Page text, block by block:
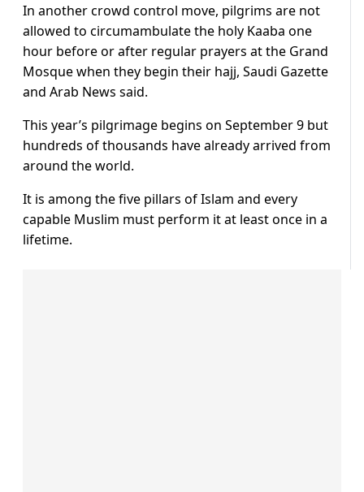
In another crowd control move, pilgrims are not
allowed to circumambulate the holy Kaaba one
hour before or after regular prayers at the Grand
Mosque when they begin their hajj, Saudi Gazette
and Arab News said.
This year’s pilgrimage begins on September 9 but
hundreds of thousands have already arrived from
around the world.
It is among the five pillars of Islam and every
capable Muslim must perform it at least once in a
lifetime.